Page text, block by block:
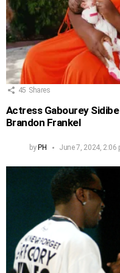
45 Shares
Actress Gabourey
Brandon Frankel
byPH June 7, 2024, 2:06